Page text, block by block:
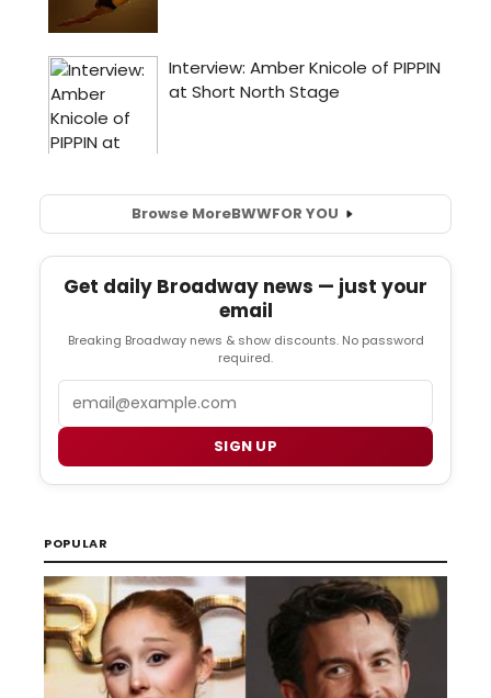
Browse MoreBWWFOR YOU
Get daily Broadway news — just your
email
Breaking Broadway news & show discounts. No password
required.
SIGN UP
POPULAR